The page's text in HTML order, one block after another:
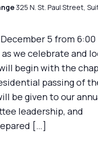
325 N. St. Paul Street,
5 from 6:00
as we celebrate and
begin with the
passing of
be given to our
leadership, and
[…]